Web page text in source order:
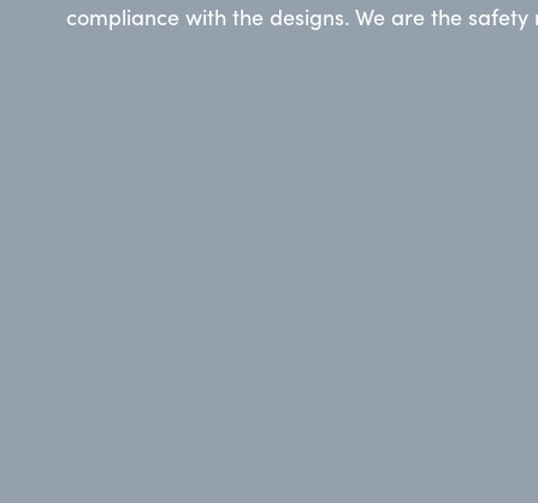
compliance with the designs. We are the safety